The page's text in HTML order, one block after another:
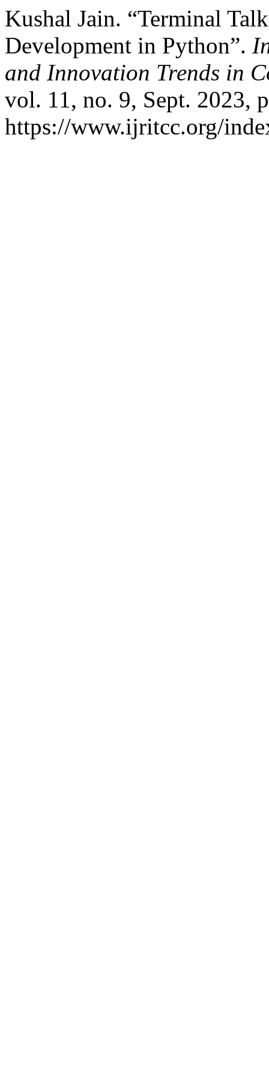
Kushal Jain. “Terminal
Development in Python”.
and Innovation Trends in
vol. 11, no. 9, Sept. 2023,
https://www.ijritcc.org/